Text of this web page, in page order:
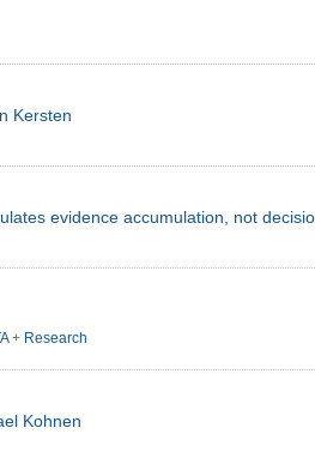
Kersten
evidence accumulation, not
+ Research
Kohnen